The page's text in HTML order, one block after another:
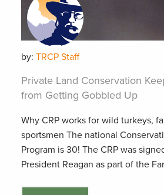
by: TRCP Staff
Private Land Conservation
from Getting Gobbled Up
Why CRP works for wild turkeys,
sportsmen The national
Program is 30! The CRP was
President Reagan as part of the